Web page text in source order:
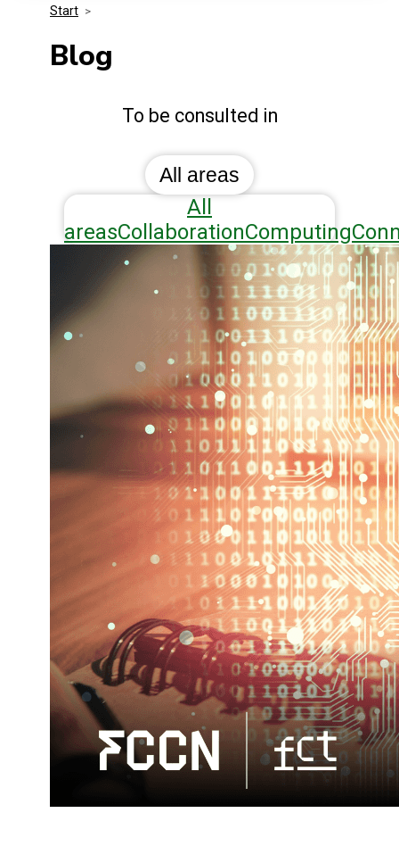
Media Kit
Related Entities
Events
Start >
Blog
To be consulted in
All areas
All
areasCollaborationComputing